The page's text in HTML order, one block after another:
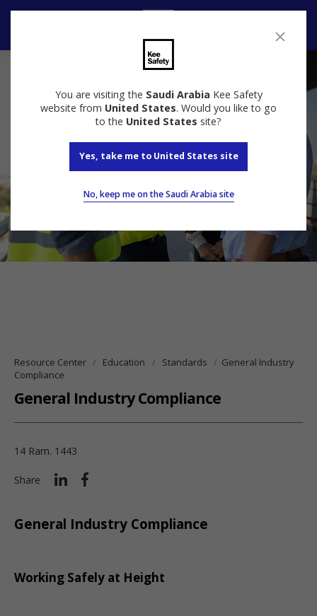
You are visiting the Saudi Arabia Kee Safety
website from United States. Would you like to go
to the United States site?
Yes, take me to United States site
No, keep me on the Saudi Arabia site
Resource Center Education Standards
General Industry
Compliance
General Industry Compliance
14 Ram. 1443
Share
General Industry Compliance
Working Safely at Height